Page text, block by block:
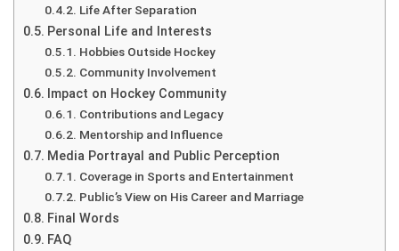
Life After Separation
Personal Life and Interests
Hobbies Outside Hockey
Community Involvement
Impact on Hockey Community
Contributions and Legacy
Mentorship and Influence
Media Portrayal and Public Perception
Coverage in Sports and Entertainment
Public’s View on His Career and Marriage
Final Words
FAQ